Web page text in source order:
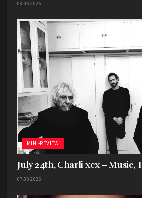
08.06.2026
MINI-REVIEW
July 24th, Charli xcx – Music,
07.30.2026